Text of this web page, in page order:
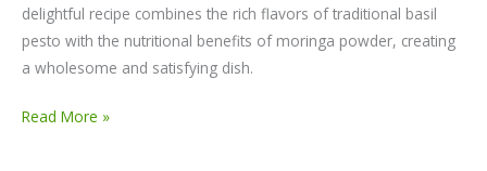
delightful recipe combines the rich flavors of traditional basil
pesto with the nutritional benefits of moringa powder, creating
a wholesome and satisfying dish.
Read More »